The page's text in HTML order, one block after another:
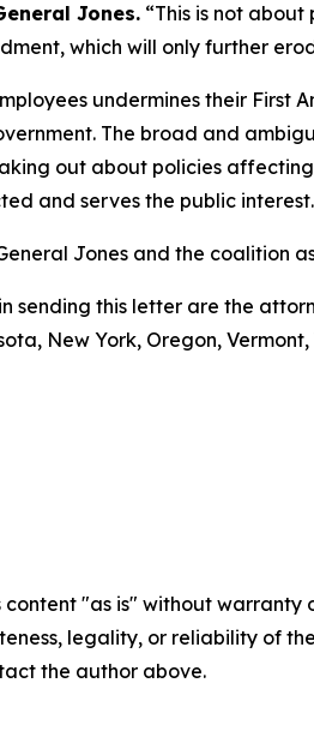
Jones. “This is not
which will only further
undermines their
The broad and
out about policies
and serves the public interest.
Jones and the coalition
sending this letter are the
New York, Oregon,
content "as is" without
legality, or reliability of
the author above.